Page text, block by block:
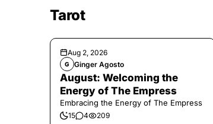
Tarot
Aug 2, 2026
G Ginger Agosto
August: Welcoming the
Energy of The Empress
Embracing the Energy of The Empress
15 4 209